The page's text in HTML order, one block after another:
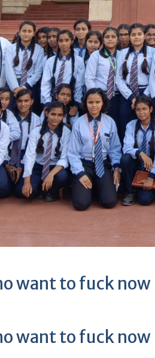
want to fuck now
want to fuck now